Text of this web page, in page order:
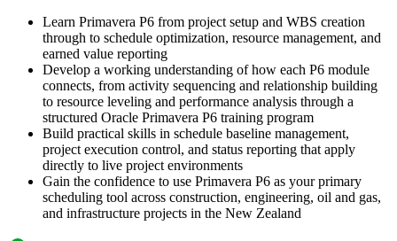
Learn Primavera P6 from project setup and WBS creation
through to schedule optimization, resource management, and
earned value reporting
Develop a working understanding of how each P6 module
connects, from activity sequencing and relationship building
to resource leveling and performance analysis through a
structured Oracle Primavera P6 training program
Build practical skills in schedule baseline management,
project execution control, and status reporting that apply
directly to live project environments
Gain the confidence to use Primavera P6 as your primary
scheduling tool across construction, engineering, oil and gas,
and infrastructure projects in the New Zealand